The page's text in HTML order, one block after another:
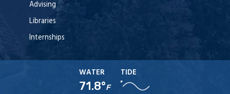
Advising
Libraries
Internships
WATER
71.8°F
TIDE